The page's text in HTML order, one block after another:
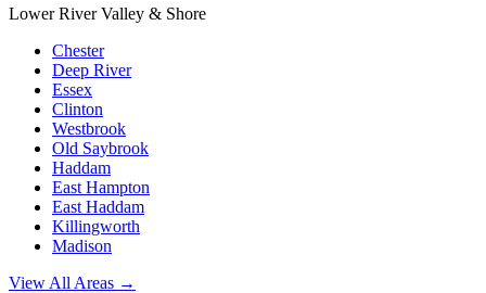
Lower River Valley & Shore
Chester
Deep River
Essex
Clinton
Westbrook
Old Saybrook
Haddam
East Hampton
East Haddam
Killingworth
Madison
View All Areas →